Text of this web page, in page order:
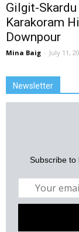
Gilgit-
Karakoram
Downpour
Mina Baig - July 11,
Newsletter
Subscribe to